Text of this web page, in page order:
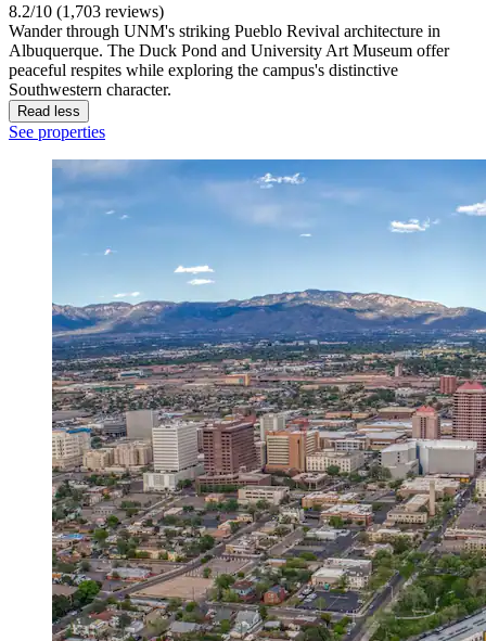
8.2/10 (1,703 reviews)
Wander through UNM's striking Pueblo Revival architecture in
Albuquerque. The Duck Pond and University Art Museum offer
peaceful respites while exploring the campus's distinctive
Southwestern character.
Read less
See properties